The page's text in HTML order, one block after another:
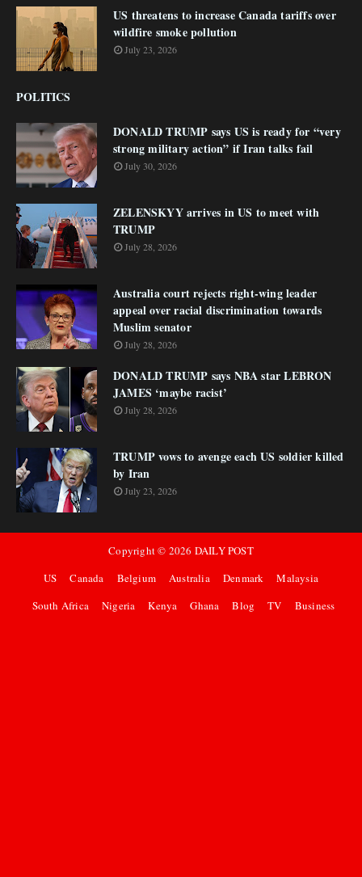
US threatens to increase Canada tariffs over
wildfire smoke pollution
July 23, 2026
POLITICS
DONALD TRUMP says US is ready for “very
strong military action” if Iran talks fail
July 30, 2026
ZELENSKYY arrives in US to meet with
TRUMP
July 28, 2026
Australia court rejects right-wing leader
appeal over racial discrimination towards
Muslim senator
July 28, 2026
DONALD TRUMP says NBA star LEBRON
JAMES ‘maybe racist’
July 28, 2026
TRUMP vows to avenge each US soldier killed
by Iran
July 23, 2026
Copyright © 2026 DAILY POST
US
Canada Belgium Australia Denmark
Malaysia
South Africa
Nigeria Kenya Ghana Blog TV Business